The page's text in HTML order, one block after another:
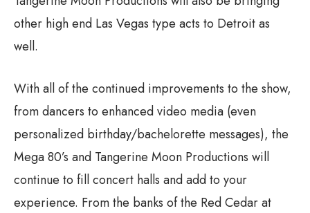
other high end Las Vegas type acts to Detroit as
well.
With all of the continued improvements to the show,
from dancers to enhanced video media (even
personalized birthday/bachelorette messages), the
Mega 80’s and Tangerine Moon Productions will
continue to fill concert halls and add to your
experience. From the banks of the Red Cedar at